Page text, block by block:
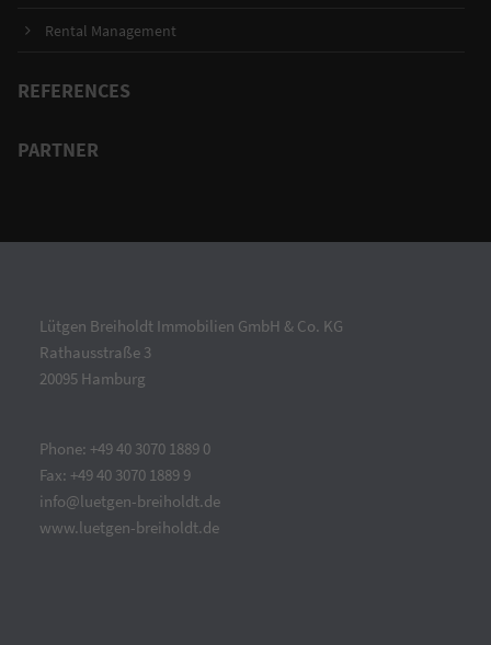
Rental Management
REFERENCES
PARTNER
Lütgen Breiholdt Immobilien GmbH & Co. KG
Rathausstraße 3
20095 Hamburg
Phone: +49 40 3070 1889 0
Fax: +49 40 3070 1889 9
info@luetgen-breiholdt.de
www.luetgen-breiholdt.de